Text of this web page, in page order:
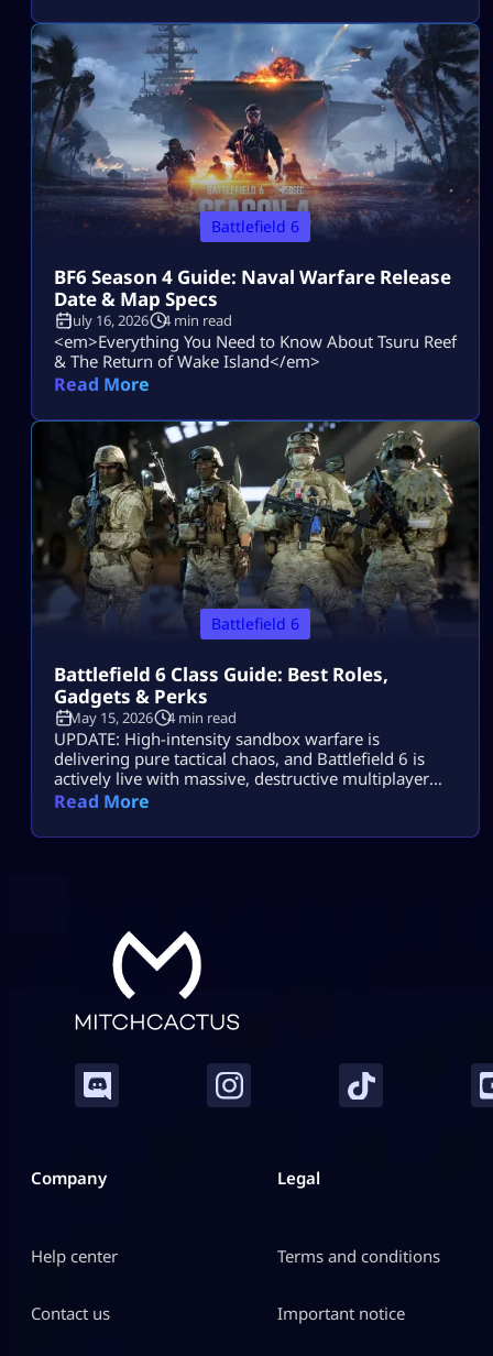
Battlefield 6
BF6 Season 4 Guide: Naval Warfare Release
Date & Map Specs
July 16, 2026 4 min read
<em>Everything You Need to Know About Tsuru Reef
& The Return of Wake Island</em>
Read More
Battlefield 6
Battlefield 6 Class Guide: Best Roles,
Gadgets & Perks
May 15, 2026 4 min read
UPDATE: High-intensity sandbox warfare is
delivering pure tactical chaos, and Battlefield 6 is
actively live with massive, destructive multiplayer
lobbies throughout 2026! Securing victory across
reflexes—it demands a deep mastery of squad
Read More
Company
Help center
Contact us
Legal
Terms and conditions
Important notice